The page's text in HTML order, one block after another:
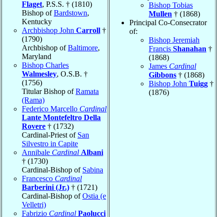
Flaget, P.S.S. † (1810)
Bishop ofBardstown,
Kentucky
Archbishop John Carroll †
(1790)
Archbishop ofBaltimore,
Maryland
Bishop Charles
Walmesley, O.S.B. †
(1756)
Titular Bishop ofRamata
(Rama)
Federico Marcello Cardinal
Lante Montefeltro Della
Rovere † (1732)
Cardinal-Priest of San
Silvestro in Capite
Annibale Cardinal Albani
† (1730)
Cardinal-Bishop of Sabina
Francesco Cardinal
Barberini (Jr.) † (1721)
Cardinal-Bishop ofOstia (e
Velletri)
Fabrizio Cardinal Paolucci
Bishop Tobias
Mullen † (1868)
Principal Co-Consecrator
of:
Bishop Jeremiah
Francis Shanahan †
(1868)
James Cardinal
Gibbons † (1868)
Bishop John Tuigg †
(1876)